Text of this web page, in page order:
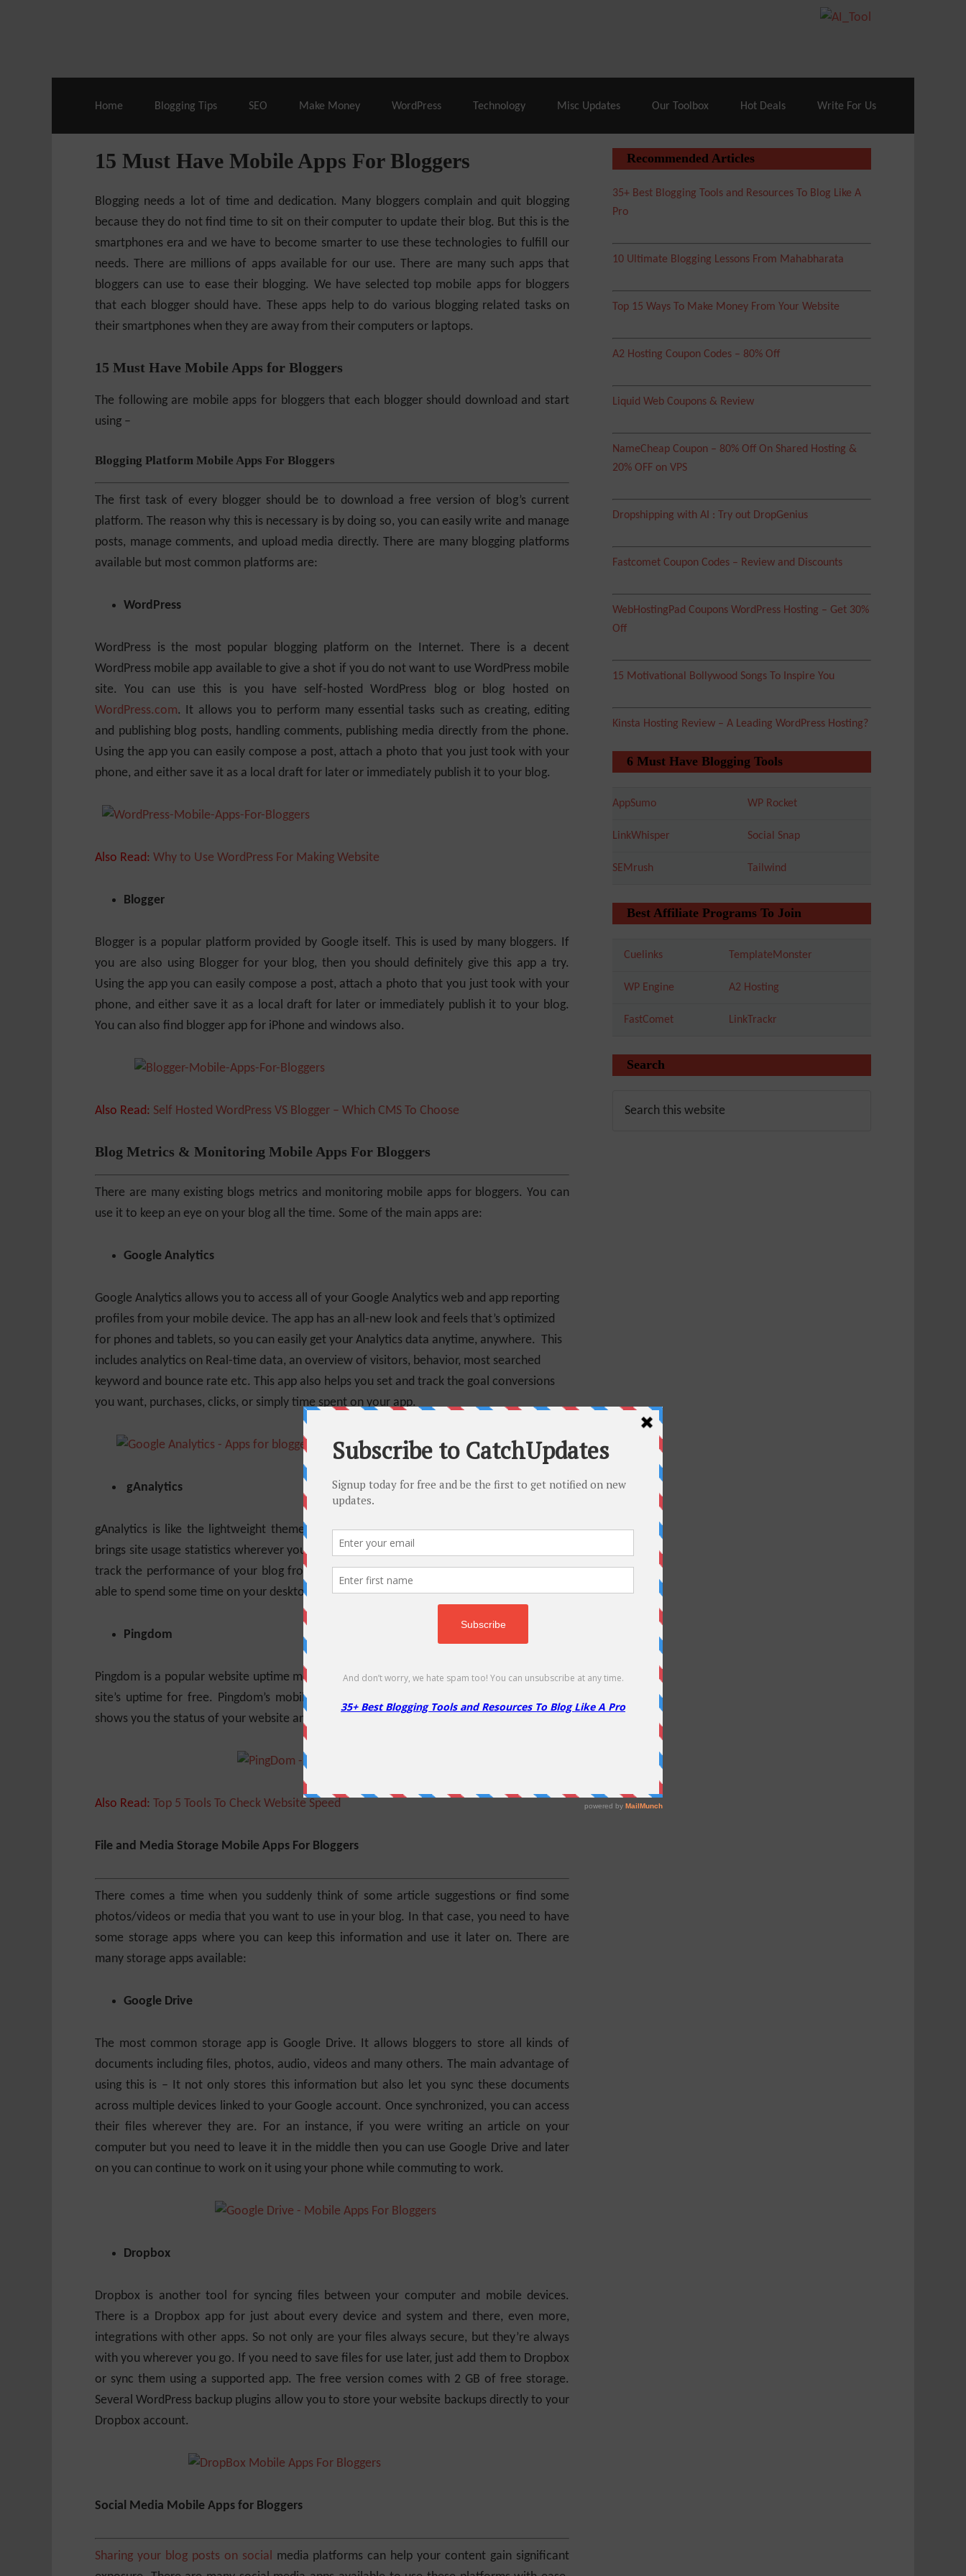
Cloudways Hosting– 40% Off
Home Blogging Tips SEO Make Money WordPress Technology Misc Updates Our Toolbox Hot Deals Write For Us
15 Must Have Mobile Apps For Bloggers
Blogging needs a lot of time and dedication. Many bloggers complain and quit blogging
because they do not find time to sit on their computer to update their blog. But this is the
smartphones era and we have to become smarter to use these technologies to fulfill our
needs. There are millions of apps available for our use. There are many such apps that
bloggers can use to ease their blogging. We have selected top mobile apps for bloggers
that each blogger should have. These apps help to do various blogging related tasks on
their smartphones when they are away from their computers or laptops.
15 Must Have Mobile Apps for Bloggers
The following are mobile apps for bloggers that each blogger should download and start
using –
Blogging Platform Mobile Apps For Bloggers
The first task of every blogger should be to download a free version of blog’s current
platform. The reason why this is necessary is by doing so, you can easily write and manage
posts, manage comments, and upload media directly. There are many blogging platforms
available but most common platforms are:
WordPress
WordPress is the most popular blogging platform on the Internet. There is a decent
WordPress mobile app available to give a shot if you do not want to use WordPress mobile
site. You can use this is you have self-hosted WordPress blog or blog hosted on
WordPress.com. It allows you to perform many essential tasks such as creating, editing
and publishing blog posts, handling comments, publishing media directly from the phone.
Using the app you can easily compose a post, attach a photo that you just took with your
phone, and either save it as a local draft for later or immediately publish it to your blog.
Also Read: Why to Use WordPress For Making Website
Blogger
Blogger is a popular platform provided by Google itself. This is used by many bloggers. If
you are also using Blogger for your blog, then you should definitely give this app a try.
Using the app you can easily compose a post, attach a photo that you just took with your
phone, and either save it as a local draft for later or immediately publish it to your blog.
You can also find blogger app for iPhone and windows also.
Also Read: Self Hosted WordPress VS Blogger – Which CMS To Choose
Blog Metrics & Monitoring Mobile Apps For Bloggers
There are many existing blogs metrics and monitoring mobile apps for bloggers. You can
use it to keep an eye on your blog all the time. Some of the main apps are:
Google Analytics
Google Analytics allows you to access all of your Google Analytics web and app reporting
profiles from your mobile device. The app has an all-new look and feels that’s optimized
for phones and tablets, so you can easily get your Analytics data anytime, anywhere. This
includes analytics on Real-time data, an overview of visitors, behavior, most searched
keyword and bounce rate etc. This app also helps you set and track the goal conversions
you want, purchases, clicks, or simply time spent on your app.
gAnalytics
gAnalytics is like the lightweight theme and mobile version of Google Analytics itself.It
brings site usage statistics wherever you go. Once you have downloaded this app, you can
track the performance of your blog from mobile itself without regret even if you are not
able to spend some time on your desktop.
Pingdom
Pingdom is a popular website uptime monitoring service. You can set it up to monitor one
site’s uptime for free. Pingdom’s mobile apps alert you when your site is down. It also
shows you the status of your website and the services you are monitoring. Isn’t it cool?
Also Read: Top 5 Tools To Check Website Speed
File and Media Storage Mobile Apps For Bloggers
There comes a time when you suddenly think of some article suggestions or find some
photos/videos or media that you want to use in your blog. In that case, you need to have
some storage apps where you can keep this information and use it later on. There are
many storage apps available:
Google Drive
The most common storage app is Google Drive. It allows bloggers to store all kinds of
documents including files, photos, audio, videos and many others. The main advantage of
using this is – It not only stores this information but also let you sync these documents
across multiple devices linked to your Google account. Once synchronized, you can access
their files wherever they are. For an instance, if you were writing an article on your
computer but you need to leave it in the middle then you can use Google Drive and later
on you can continue to work on it using your phone while commuting to work.
Dropbox
Dropbox is another tool for syncing files between your computer and mobile devices.
There is a Dropbox app for just about every device and system and there, even more,
integrations with other apps. So not only are your files always secure, but they’re always
with you wherever you go. If you need to save files for use later, just add them to Dropbox
or sync them using a supported app. The free version comes with 2 GB of free storage.
Several WordPress backup plugins allow you to store your website backups directly to your
Dropbox account.
Social Media Mobile Apps for Bloggers
Sharing your blog posts on social media platforms can help your content gain significant
Recommended Articles
35+ Best Blogging Tools and Resources To Blog Like A
Pro
10 Ultimate Blogging Lessons From Mahabharata
Top 15 Ways To Make Money From Your Website
A2 Hosting Coupon Codes – 80% Off
Liquid Web Coupons & Review
NameCheap Coupon – 80% Off On Shared Hosting &
20% OFF on VPS
Dropshipping with AI : Try out DropGenius
Fastcomet Coupon Codes – Review and Discounts
WebHostingPad Coupons WordPress Hosting – Get 30%
Off
15 Motivational Bollywood Songs To Inspire You
Kinsta Hosting Review – A Leading WordPress Hosting?
6 Must Have Blogging Tools
AppSumo WP Rocket
LinkWhisper Social Snap
SEMrush Tailwind
Best Affiliate Programs To Join
Cuelinks TemplateMonster
WP Engine A2 Hosting
FastComet LinkTrackr
Search